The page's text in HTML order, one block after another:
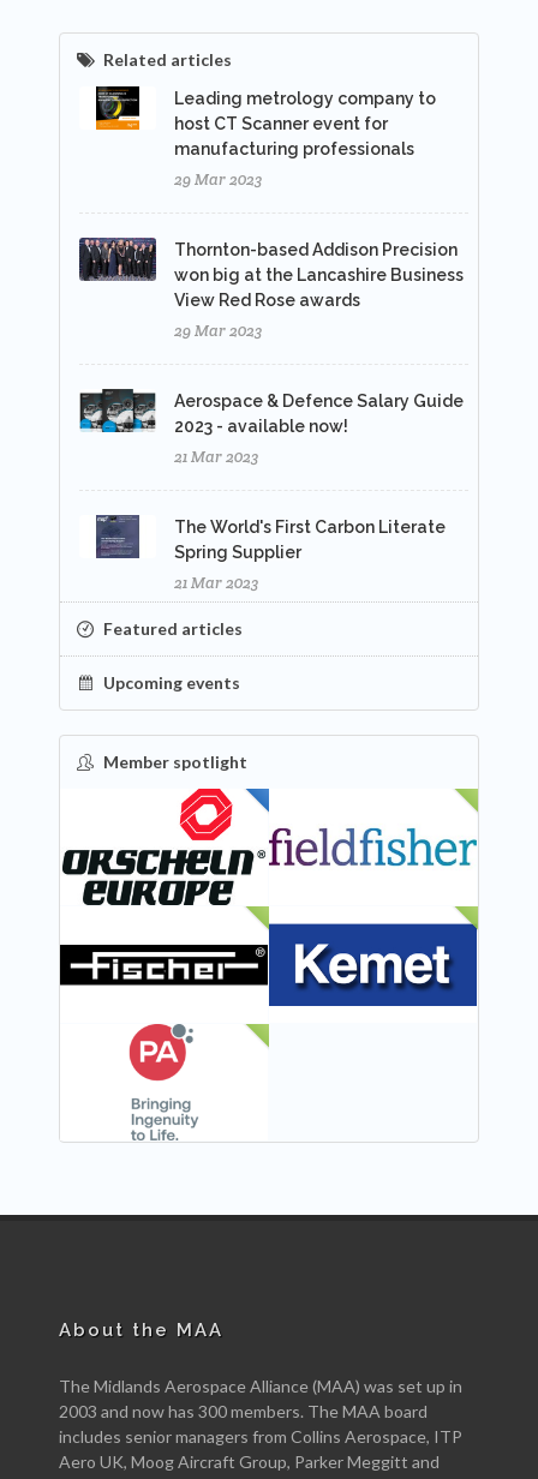
Related articles
Leading metrology company to
host CT Scanner event for
manufacturing professionals
29 Mar 2023
Thornton-based Addison Precision
won big at the Lancashire Business
View Red Rose awards
29 Mar 2023
Aerospace & Defence Salary Guide
2023 - available now!
21 Mar 2023
The World's First Carbon Literate
Spring Supplier
21 Mar 2023
Featured articles
Upcoming events
Member spotlight
FEATURED
About the MAA
The Midlands Aerospace Alliance (MAA) was set up in
2003 and now has 300 members. The MAA board
includes senior managers from Collins Aerospace, ITP
Aero UK, Moog Aircraft Group, Parker Meggitt and